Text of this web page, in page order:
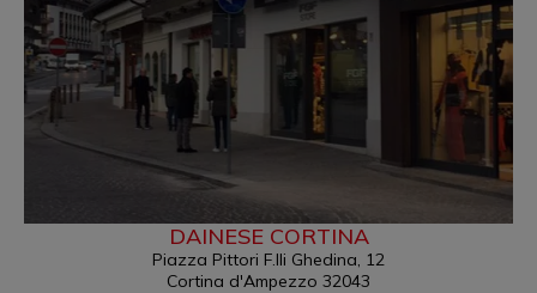
DAINESE CORTINA
Piazza Pittori F.lli Ghedina, 12
Cortina d'Ampezzo 32043